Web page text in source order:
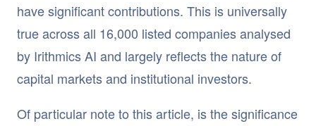
have significant contributions. This is universally
true across all 16,000 listed companies analysed
by Irithmics AI and largely reflects the nature of
capital markets and institutional investors.
Of particular note to this article, is the significance